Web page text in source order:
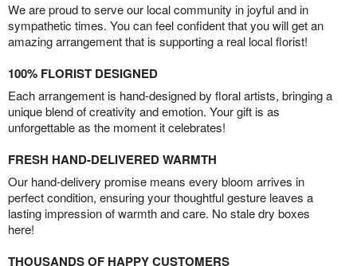
We are proud to serve our local community in joyful and in
sympathetic times. You can feel confident that you will get an
amazing arrangement that is supporting a real local florist!
100% FLORIST DESIGNED
Each arrangement is hand-designed by floral artists, bringing a
unique blend of creativity and emotion. Your gift is as
unforgettable as the moment it celebrates!
FRESH HAND-DELIVERED WARMTH
Our hand-delivery promise means every bloom arrives in
perfect condition, ensuring your thoughtful gesture leaves a
lasting impression of warmth and care. No stale dry boxes
here!
THOUSANDS OF HAPPY CUSTOMERS